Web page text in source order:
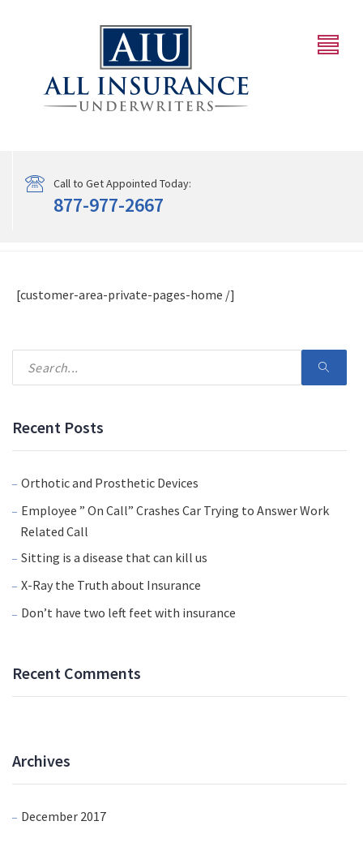
Call to Get Appointed Today:
877-977-2667
[customer-area-private-pages-home /]
Recent Posts
Orthotic and Prosthetic Devices
Employee ” On Call” Crashes Car Trying to Answer Work
Related Call
Sitting is a disease that can kill us
X-Ray the Truth about Insurance
Don’t have two left feet with insurance
Recent Comments
Archives
December 2017